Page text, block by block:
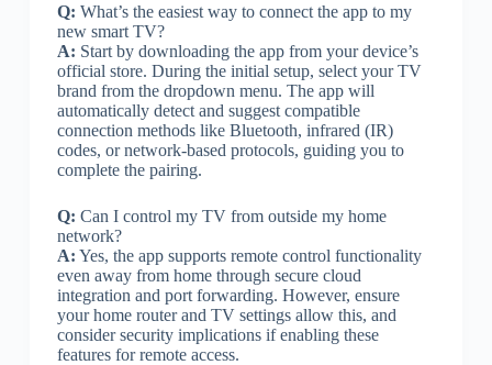
Q: What’s the easiest way to connect the app to my
new smart TV?
A: Start by downloading the app from your device’s
official store. During the initial setup, select your TV
brand from the dropdown menu. The app will
automatically detect and suggest compatible
connection methods like Bluetooth, infrared (IR)
codes, or network-based protocols, guiding you to
complete the pairing.
Q: Can I control my TV from outside my home
network?
A: Yes, the app supports remote control functionality
even away from home through secure cloud
integration and port forwarding. However, ensure
your home router and TV settings allow this, and
consider security implications if enabling these
features for remote access.